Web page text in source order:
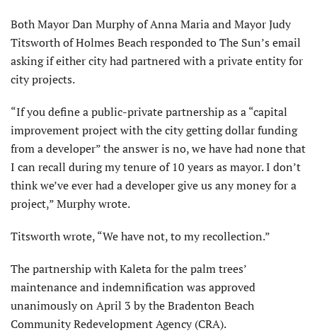
Both Mayor Dan Murphy of Anna Maria and Mayor Judy
Titsworth of Holmes Beach responded to The Sun’s email
asking if either city had partnered with a private entity for
city projects.
“If you define a public-private partnership as a “capital
improvement project with the city getting dollar funding
from a developer” the answer is no, we have had none that
I can recall during my tenure of 10 years as mayor. I don’t
think we’ve ever had a developer give us any money for a
project,” Murphy wrote.
Titsworth wrote, “We have not, to my recollection.”
The partnership with Kaleta for the palm trees’
maintenance and indemnification was approved
unanimously on April 3 by the Bradenton Beach
Community Redevelopment Agency (CRA).